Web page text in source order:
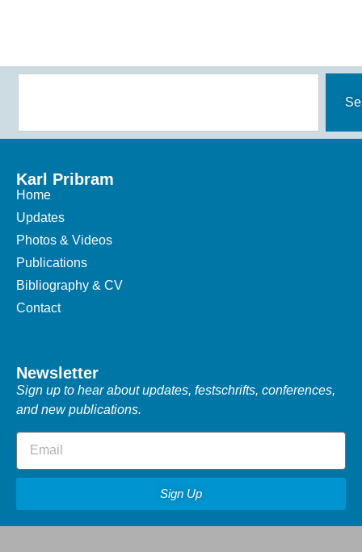
Karl Pribram
Home
Updates
Photos & Videos
Publications
Bibliography & CV
Contact
Newsletter
Sign up to hear about updates, festschrifts, conferences,
and new publications.
Sign Up